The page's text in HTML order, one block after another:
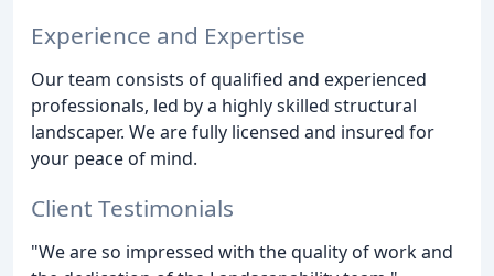
Experience and Expertise
Our team consists of qualified and experienced
professionals, led by a highly skilled structural
landscaper. We are fully licensed and insured for
your peace of mind.
Client Testimonials
"We are so impressed with the quality of work and